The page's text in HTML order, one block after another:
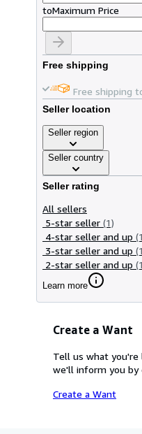
toMaximum Price
Free shipping
Free shipping
Seller location
Seller region
Seller country
Seller rating
All sellers
5-star seller (1)
4-star seller and up
3-star seller and up
2-star seller and up
Learn more
Create a Want
Tell us what you're
we'll inform you by
Create a Want